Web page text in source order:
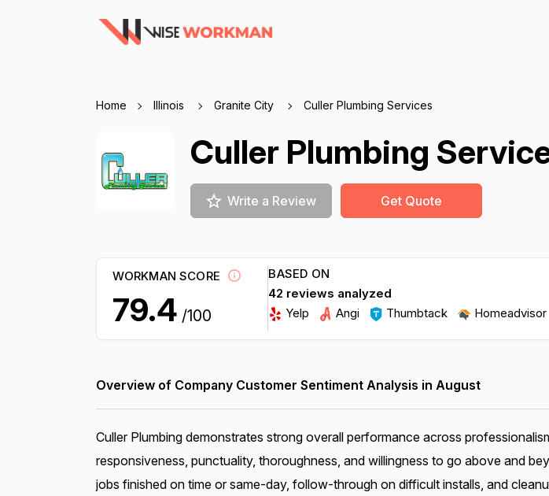
Home Illinois Granite City Culler Plumbing Services
Culler Plumbing
Write a Review Get Quote
WORKMAN SCORE
79.4 /100
BASED ON
42 reviews analyzed
Yelp
Angi Thumbtack Homeadvisor
Overview of Company Customer Sentiment Analysis in August
Culler Plumbing demonstrates strong overall performance across
responsiveness, punctuality, thoroughness, and willingness to go above and
jobs finished on time or same-day, follow-through on difficult installs, and